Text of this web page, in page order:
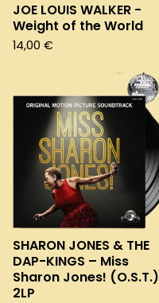
JOE LOUIS WALKER -
Weight of the World
14,00 €
SHARON JONES & THE
DAP-KINGS – Miss
Sharon Jones! (O.S.T.)
2LP